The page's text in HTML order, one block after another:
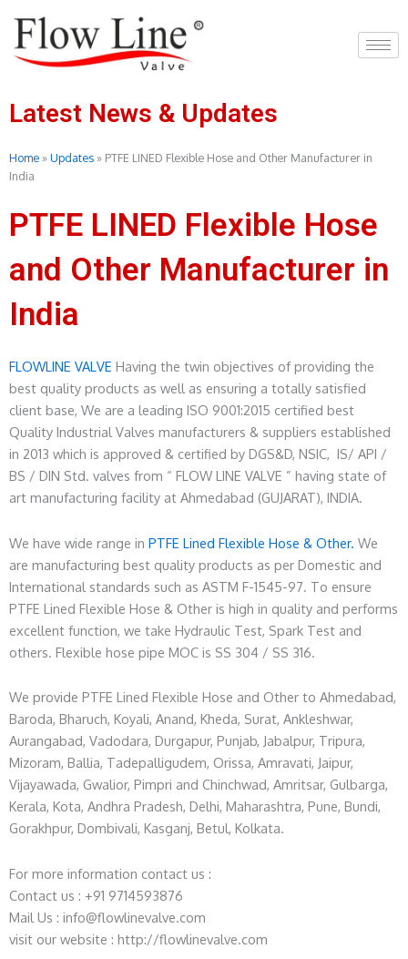
content
Latest News & Updates
Home »Updates » PTFE LINED Flexible Hose and Other Manufacturer in
India
PTFE LINED Flexible Hose
and Other Manufacturer in
India
FLOWLINE VALVE Having the twin objectives of providing the
best quality products as well as ensuring a totally satisfied
client base, We are a leading ISO 9001:2015 certified best
Quality Industrial Valves manufacturers & suppliers established
in 2013 which is approved & certified by DGS&D, NSIC, IS/ API /
BS / DIN Std. valves from “ FLOW LINE VALVE ” having state of
art manufacturing facility at Ahmedabad (GUJARAT), INDIA.
We have wide range in PTFE Lined Flexible Hose & Other. We
are manufacturing best quality products as per Domestic and
International standards such as ASTM F-1545-97. To ensure
PTFE Lined Flexible Hose & Other is high in quality and performs
excellent function, we take Hydraulic Test, Spark Test and
others. Flexible hose pipe MOC is SS 304 / SS 316.
We provide PTFE Lined Flexible Hose and Other to Ahmedabad,
Baroda, Bharuch, Koyali, Anand, Kheda, Surat, Ankleshwar,
Aurangabad, Vadodara, Durgapur, Punjab, Jabalpur, Tripura,
Mizoram, Ballia, Tadepalligudem, Orissa, Amravati, Jaipur,
Vijayawada, Gwalior, Pimpri and Chinchwad, Amritsar, Gulbarga,
Kerala, Kota, Andhra Pradesh, Delhi, Maharashtra, Pune, Bundi,
Gorakhpur, Dombivali, Kasganj, Betul, Kolkata.
For more information contact us :
Contact us : +91 9714593876
Mail Us : info@flowlinevalve.com
visit our website : http://flowlinevalve.com